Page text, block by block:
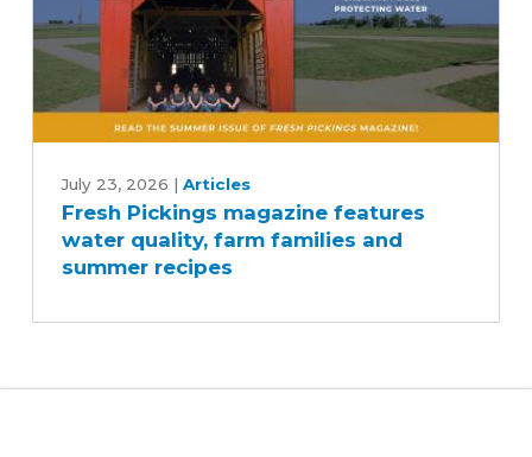
Pickings
magazine
features
water
and
July 23, 2026 | Articles
Fresh Pickings magazine features
water quality, farm families and
summer recipes